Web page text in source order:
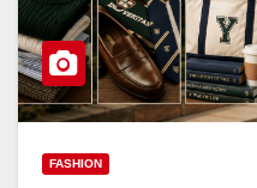
FASHION